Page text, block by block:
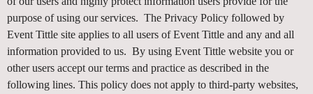
g
C
o
n
t
e
purpose of using our services. The Privacy Policy followed by
Event Tittle site applies to all users of Event Tittle and any and all
information provided to us. By using Event Tittle website you or
other users accept our terms and practice as described in the
following lines. This policy does not apply to third-party websites,